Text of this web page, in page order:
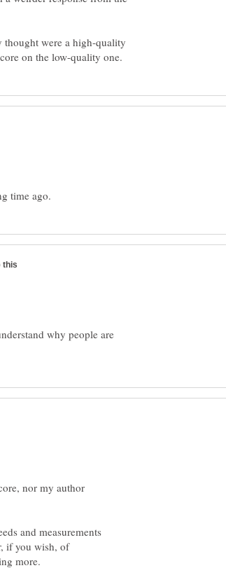
thought were a high-quality
why people are
nor my author
and measurements
if you wish, of